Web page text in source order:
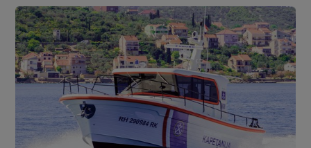
Adriana 36 Patrol
The Adriana 36 is a vessel from the